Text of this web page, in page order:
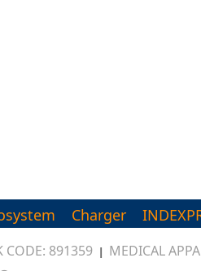
Charger
CODE: 891359 |
MEDICAL